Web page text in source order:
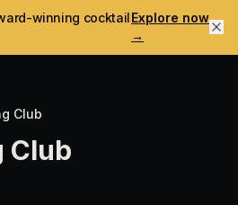
winning cocktailExplore now
→
Club
Club